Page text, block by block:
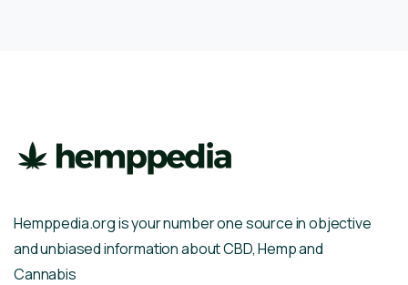
Hemppedia.org is your number one source in objective
and unbiased information about CBD, Hemp and
Cannabis